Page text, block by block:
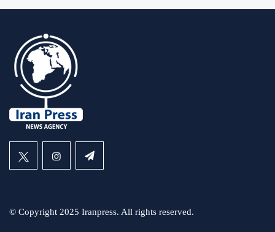
© Copyright 2025 Iranpress. All rights reserved.